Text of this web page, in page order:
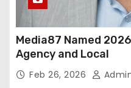
Media87 Named
Agency and Local
Feb 26, 2026